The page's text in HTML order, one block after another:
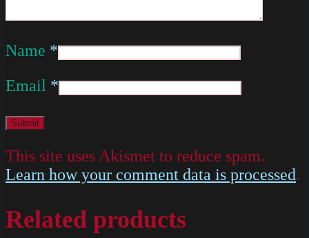
Name *
Email *
This site uses Akismet to reduce spam.
Learn how your comment data is processed.
Related products